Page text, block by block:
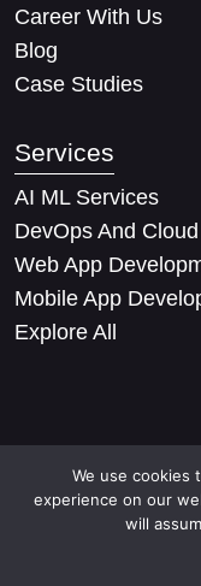
Career With Us
Blog
Case Studies
Services
AI ML Services
DevOps And Cloud
Web App
Mobile App
Explore All
Copyright ©
We use cookies
experience on our
will